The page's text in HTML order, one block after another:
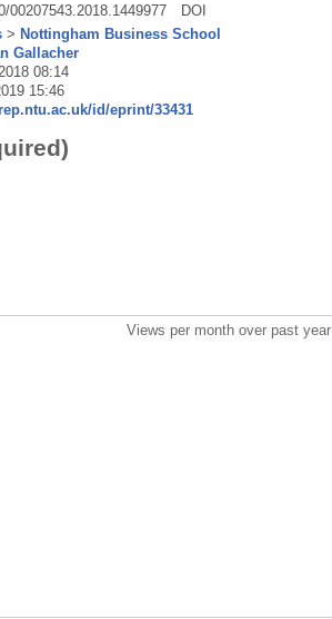
00207543.2018.1449977
DOI
> Nottingham Business School
Gallacher
08:14
15:46
id/eprint/33431
Views per month over past year